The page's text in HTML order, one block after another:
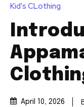
Kid's CLothing
April 10, 2026